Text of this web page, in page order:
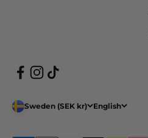
Sweden (SEK kr) English